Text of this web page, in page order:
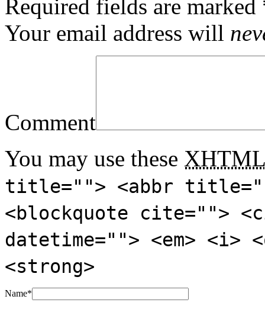
Required fields are marked
Your email address will
Comment
You may use these XHTML
title=""> <abbr
<blockquote cite="">
datetime=""> <em>
<strong>
Name*